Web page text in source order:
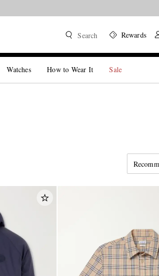
Search Rewards
Watches How to Wear It Sale